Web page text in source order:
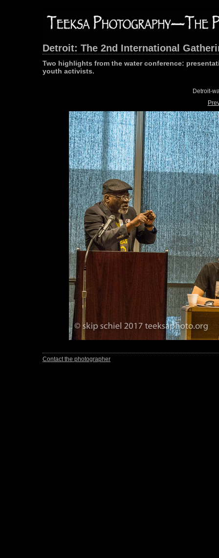
Detroit: The 2nd International
Two highlights from the water conference:
youth activists.
Detroit-
Contact the photographer